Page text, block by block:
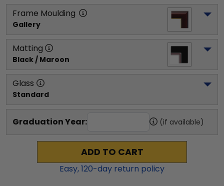
Frame Moulding
Gallery
Matting
Black / Maroon
Glass
Standard
Graduation Year: (if available)
ADD TO CART
Easy,120-day return policy